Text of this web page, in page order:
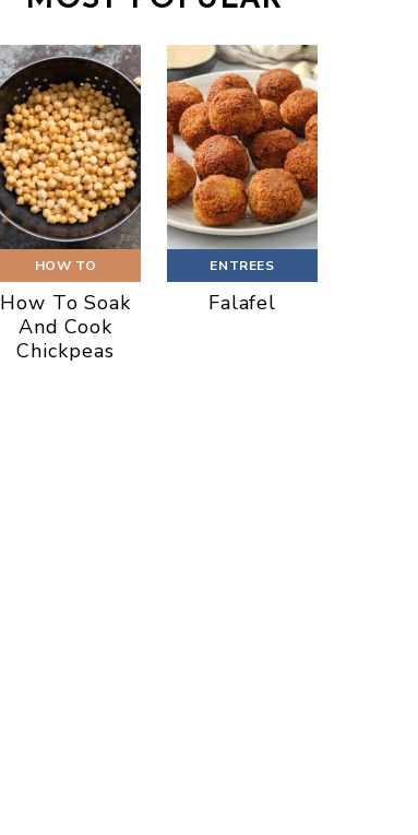
HOW TO
How To Soak
And Cook
Chickpeas
ENTREES
Falafel